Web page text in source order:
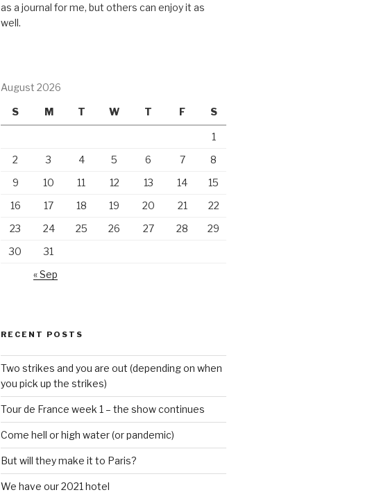
as a journal for me, but others can enjoy it as
well.
August 2026
S M T W T F S
1
2
3 4 5 6 7
8
9
10 11 12 13 14
15
16
17 18 19 20 21
22
23
24 25 26 27 28
29
30
31
« Sep
RECENT POSTS
Two strikes and you are out (depending on when
you pick up the strikes)
Tour de France week 1 – the show continues
Come hell or high water (or pandemic)
But will they make it to Paris?
We have our 2021 hotel